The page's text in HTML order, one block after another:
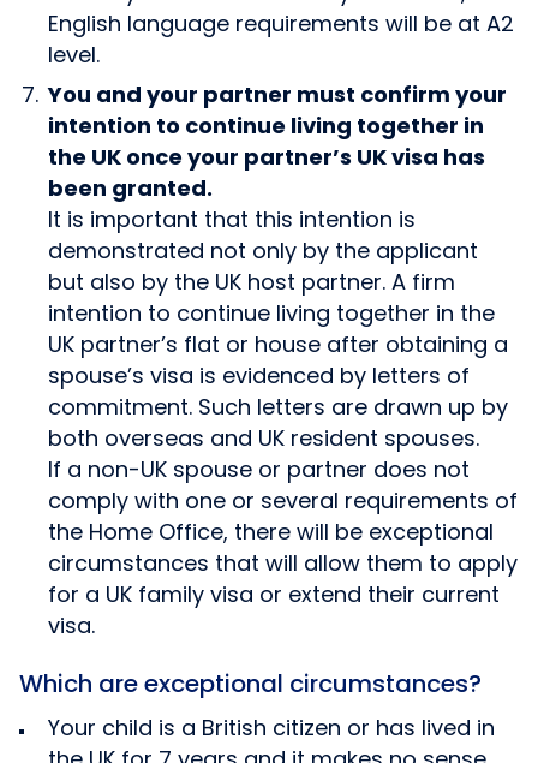
English language requirements will be at A2
level.
You and your partner must confirm your
intention to continue living together in
the UK once your partner’s UK visa has
been granted.
It is important that this intention is
demonstrated not only by the applicant
but also by the UK host partner. A firm
intention to continue living together in the
UK partner’s flat or house after obtaining a
spouse’s visa is evidenced by letters of
commitment. Such letters are drawn up by
both overseas and UK resident spouses.
If a non-UK spouse or partner does not
comply with one or several requirements of
the Home Office, there will be exceptional
circumstances that will allow them to apply
for a UK family visa or extend their current
visa.
Which are exceptional circumstances?
Your child is a British citizen or has lived in